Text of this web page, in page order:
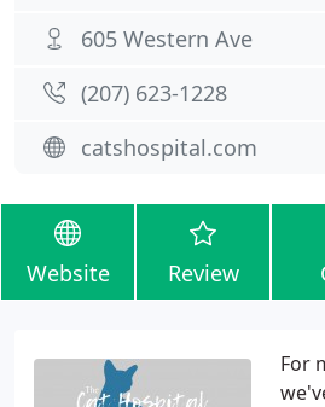
605 Western Ave
(207) 623-1228
catshospital.com
Website Review
For